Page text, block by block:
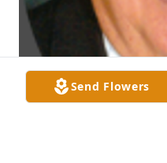
Send Flowers